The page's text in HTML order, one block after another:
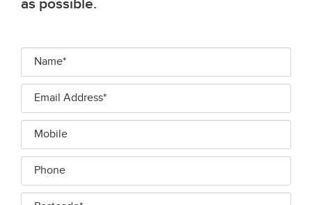
as possible.
Name*
*
Email
Address*
*Mobile
Phone